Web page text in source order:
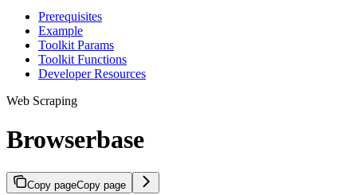
Prerequisites
Example
Toolkit Params
Toolkit Functions
Developer Resources
Web Scraping
Browserbase
Copy pageCopy page